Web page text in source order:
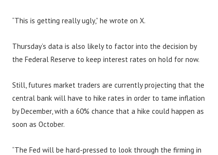
“This is getting really ugly,” he wrote on X.
Thursday’s data is also likely to factor into the decision by
the Federal Reserve to keep interest rates on hold for now.
Still, futures market traders are currently projecting that the
central bank will have to hike rates in order to tame inflation
by December, with a 60% chance that a hike could happen as
soon as October.
“The Fed will be hard-pressed to look through the firming in